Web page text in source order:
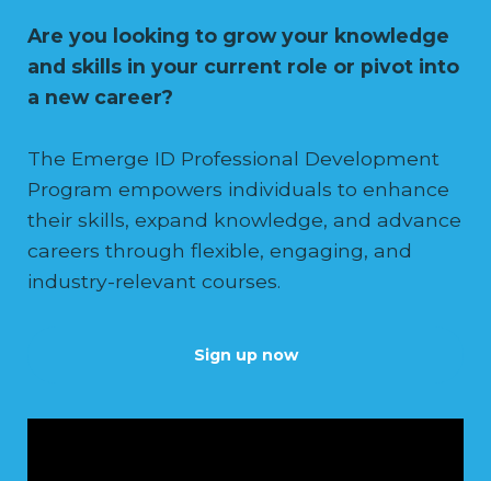
Are you looking to grow your knowledge
and skills in your current role or pivot into
a new career?
The Emerge ID Professional Development
Program empowers individuals to enhance
their skills, expand knowledge, and advance
careers through flexible, engaging, and
industry-relevant courses.
Sign up now